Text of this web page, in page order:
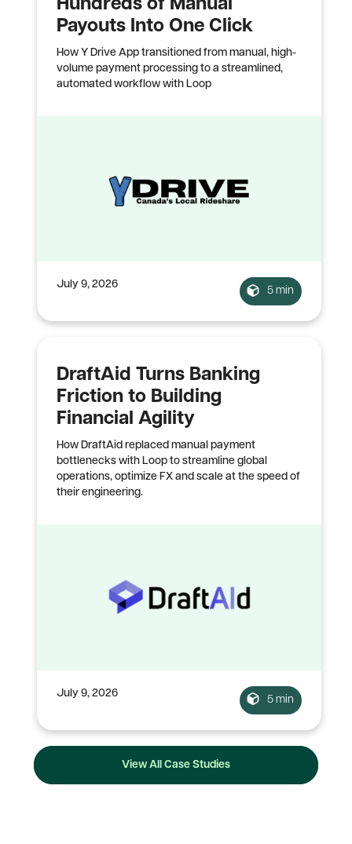
Hundreds of Manual
Payouts Into One Click
How Y Drive App transitioned from manual, high-
volume payment processing to a streamlined,
automated workflow with Loop
July 9, 2026
5 min
DraftAid Turns Banking
Friction to Building
Financial Agility
How DraftAid replaced manual payment
bottlenecks with Loop to streamline global
operations, optimize FX and scale at the speed of
their engineering.
July 9, 2026
5 min
View All Case Studies